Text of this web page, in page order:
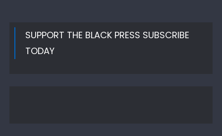
SUPPORT THE BLACK PRESS SUBSCRIBE
TODAY